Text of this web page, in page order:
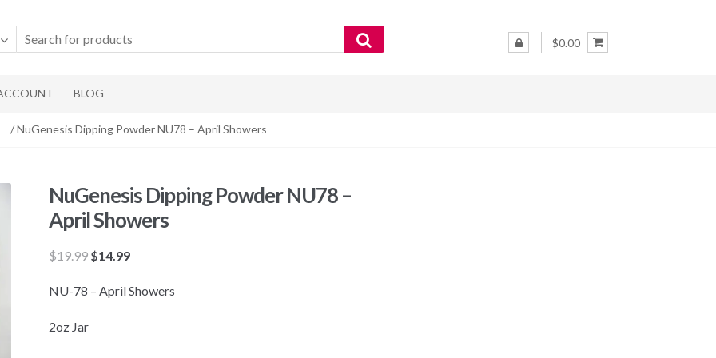
$0.00
BLOG
/ NuGenesis Dipping Powder NU78 – April Showers
NuGenesis Dipping Powder NU78 –
April Showers
$19.99 Original
was:
$14.99Current
is:
NU-78 – April Showers
2oz Jar